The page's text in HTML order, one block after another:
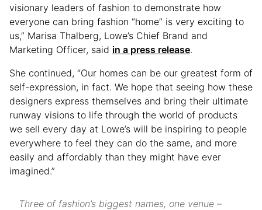
visionary leaders of fashion to demonstrate how
everyone can bring fashion “home” is very exciting to
us,” Marisa Thalberg, Lowe’s Chief Brand and
Marketing Officer, said in a press release.
She continued, “Our homes can be our greatest form of
self-expression, in fact. We hope that seeing how these
designers express themselves and bring their ultimate
runway visions to life through the world of products
we sell every day at Lowe’s will be inspiring to people
everywhere to feel they can do the same, and more
easily and affordably than they might have ever
imagined.”
Three of fashion’s biggest names, one venue –